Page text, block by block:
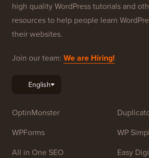
high quality WordPress tutorials and
resources to help people learn
their websites.
Join our team: We are Hiring!
OptinMonster
WPForms
All in One SEO
WP
Easy